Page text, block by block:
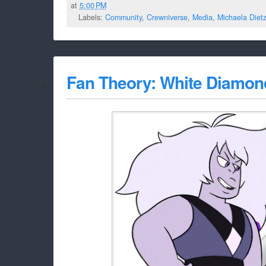
at 5:00 PM
Labels: Community, Crewniverse, Media, Michaela Dietz
Fan Theory: White